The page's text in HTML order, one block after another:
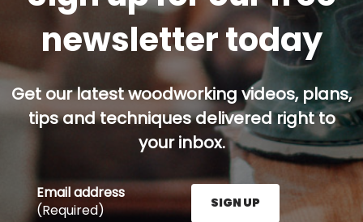
newsletter today
Get our latest woodworking videos, plans,
tips and techniques delivered right to
your inbox.
Email address
(Required)
SIGN UP